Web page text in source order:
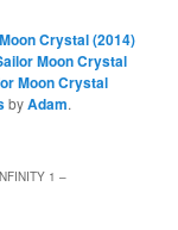
Crystal (2014)
Moon Crystal
Moon Crystal
byAdam.
1 –